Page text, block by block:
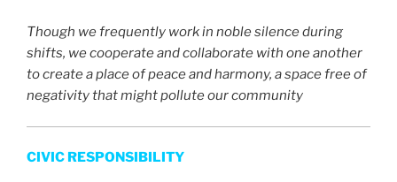
Though we frequently work in noble silence during
shifts, we cooperate and collaborate with one another
to create a place of peace and harmony, a space free of
negativity that might pollute our community
CIVIC RESPONSIBILITY